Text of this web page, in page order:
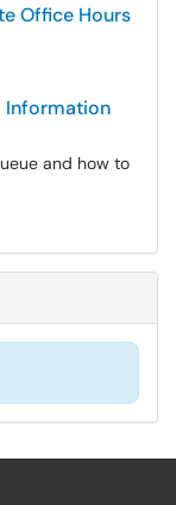
Office Hours
Information
and how to